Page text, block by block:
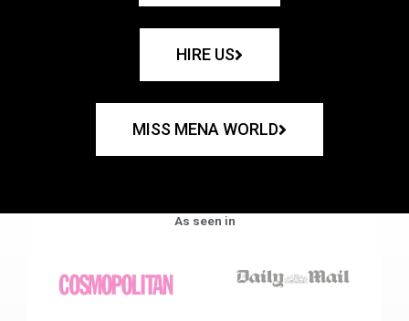
HIRE US
MISS MENA WORLD
As seen in